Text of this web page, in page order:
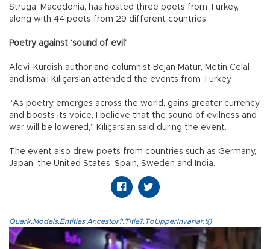
Struga, Macedonia, has hosted three poets from Turkey,
along with 44 poets from 29 different countries.
Poetry against ‘sound of evil’
Alevi-Kurdish author and columnist Bejan Matur, Metin Celal
and İsmail Kılıçarslan attended the events from Turkey.
“As poetry emerges across the world, gains greater currency
and boosts its voice, I believe that the sound of evilness and
war will be lowered,” Kılıçarslan said during the event.
The event also drew poets from countries such as Germany,
Japan, the United States, Spain, Sweden and India.
Quark.Models.Entities.Ancestor?.Title?.ToUpperInvariant()